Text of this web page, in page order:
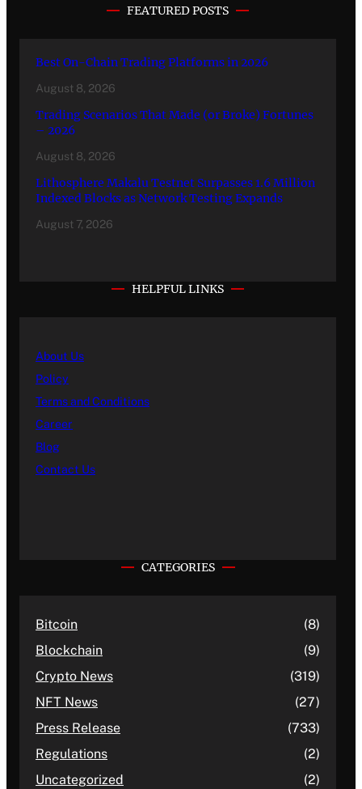
FEATURED POSTS
Best On-Chain Trading Platforms in 2026
August 8, 2026
Trading Scenarios That Made (or Broke) Fortunes
– 2026
August 8, 2026
Lithosphere Makalu Testnet Surpasses 1.6 Million
Indexed Blocks as Network Testing Expands
August 7, 2026
HELPFUL LINKS
About Us
Policy
Terms and Conditions
Career
Blog
Contact Us
CATEGORIES
Bitcoin
(8)
Blockchain
(9)
Crypto News
(319)
NFT News
(27)
Press Release
(733)
Regulations
(2)
Uncategorized
(2)